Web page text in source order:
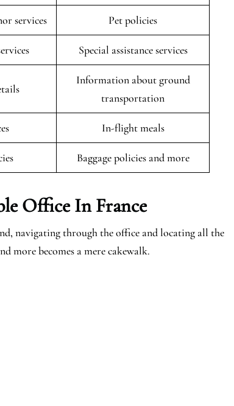
services Pet policies
Special assistance services
Information about ground
transportation
In-flight meals
Baggage policies and more
Office In France
navigating through the office and locating all the
more becomes a mere cakewalk.